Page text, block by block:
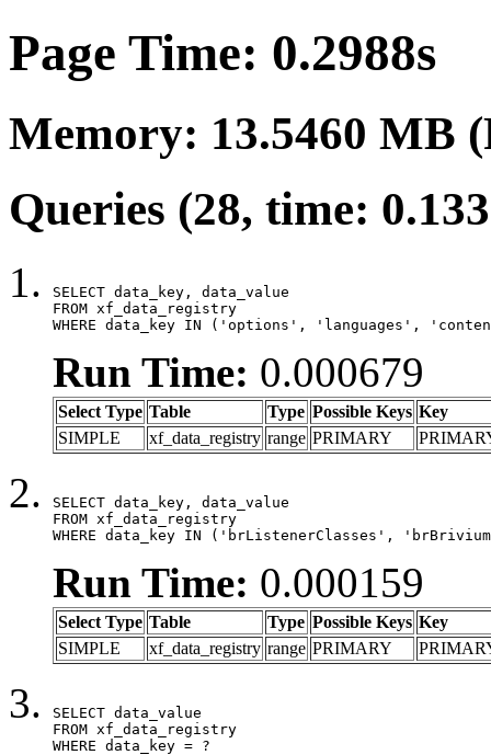
Page Time: 0.2988s
Memory: 13.5460 MB
Queries (28, time:
SELECT data_key, data_value
FROM xf_data_registry
WHERE data_key IN ('options', 'languages',
Run Time: 0.000679
Select Type Table Type Possible Keys Key
SIMPLE
xf_data_registry range PRIMARY
SELECT data_key, data_value
FROM xf_data_registry
WHERE data_key IN ('brListenerClasses',
Run Time: 0.000159
Select Type Table Type Possible Keys Key
SIMPLE
xf_data_registry range PRIMARY
SELECT data_value
FROM xf_data_registry
WHERE data_key = ?